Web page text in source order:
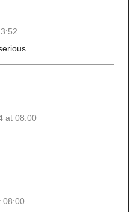
at 08:00
08:00